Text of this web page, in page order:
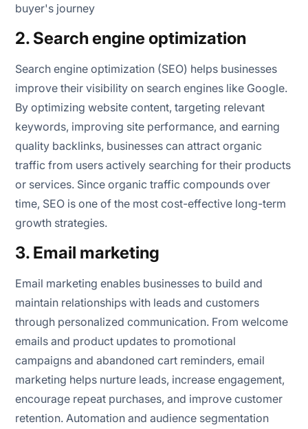
buyer's journey
2. Search engine optimization
Search engine optimization (SEO) helps businesses
improve their visibility on search engines like Google.
By optimizing website content, targeting relevant
keywords, improving site performance, and earning
quality backlinks, businesses can attract organic
traffic from users actively searching for their products
or services. Since organic traffic compounds over
time, SEO is one of the most cost-effective long-term
growth strategies.
3. Email marketing
Email marketing enables businesses to build and
maintain relationships with leads and customers
through personalized communication. From welcome
emails and product updates to promotional
campaigns and abandoned cart reminders, email
marketing helps nurture leads, increase engagement,
encourage repeat purchases, and improve customer
retention. Automation and audience segmentation